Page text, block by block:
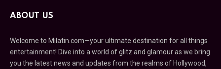
ABOUT US
Welcome to Milatin.com—your ultimate destination for all things
entertainment! Dive into a world of glitz and glamour as we bring
you the latest news and updates from the realms of Hollywood,